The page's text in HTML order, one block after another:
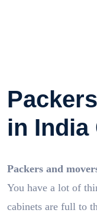
in India
Packers and
You have a lot of
cabinets are full to